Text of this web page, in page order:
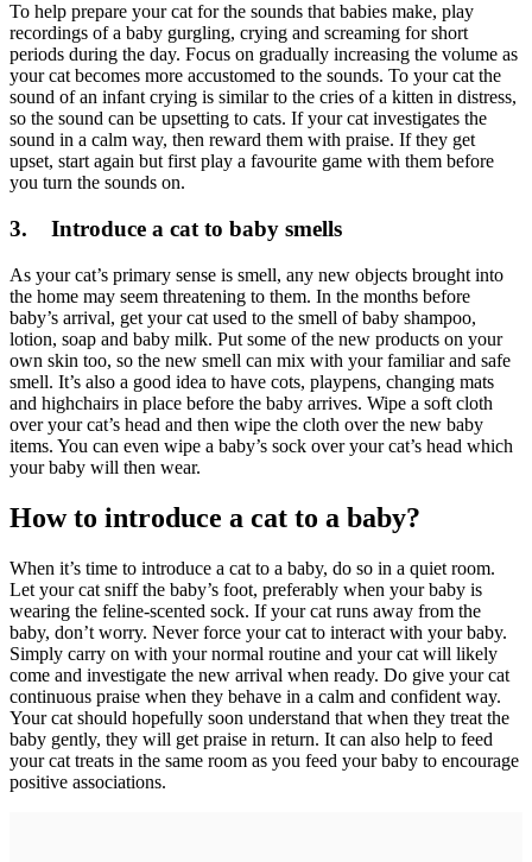
To help prepare your cat for the sounds that babies make, play
recordings of a baby gurgling, crying and screaming for short
periods during the day. Focus on gradually increasing the volume as
your cat becomes more accustomed to the sounds. To your cat the
sound of an infant crying is similar to the cries of a kitten in distress,
so the sound can be upsetting to cats. If your cat investigates the
sound in a calm way, then reward them with praise. If they get
upset, start again but first play a favourite game with them before
you turn the sounds on.
3. Introduce a cat to baby smells
As your cat’s primary sense is smell, any new objects brought into
the home may seem threatening to them. In the months before
baby’s arrival, get your cat used to the smell of baby shampoo,
lotion, soap and baby milk. Put some of the new products on your
own skin too, so the new smell can mix with your familiar and safe
smell. It’s also a good idea to have cots, playpens, changing mats
and highchairs in place before the baby arrives. Wipe a soft cloth
over your cat’s head and then wipe the cloth over the new baby
items. You can even wipe a baby’s sock over your cat’s head which
your baby will then wear.
How to introduce a cat to a baby?
When it’s time to introduce a cat to a baby, do so in a quiet room.
Let your cat sniff the baby’s foot, preferably when your baby is
wearing the feline-scented sock. If your cat runs away from the
baby, don’t worry. Never force your cat to interact with your baby.
Simply carry on with your normal routine and your cat will likely
come and investigate the new arrival when ready. Do give your cat
continuous praise when they behave in a calm and confident way.
Your cat should hopefully soon understand that when they treat the
baby gently, they will get praise in return. It can also help to feed
your cat treats in the same room as you feed your baby to encourage
positive associations.